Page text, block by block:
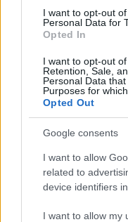
I want to opt-out
Personal Data for
Opted In
I want to opt-out
Retention, Sale,
Personal Data
Purposes for
Opted Out
Google consents
I want to allow
related to
device identifiers
I want to allow my
Avian Influenza
Flu-Free Status
The UK has declared